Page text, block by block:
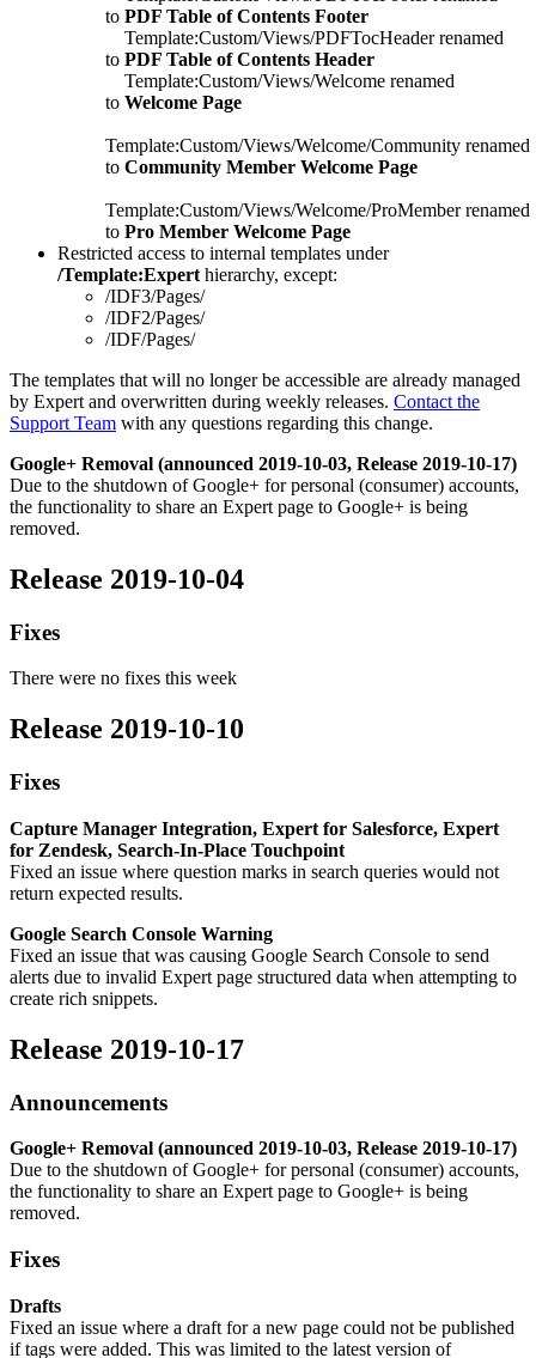
to PDF Table of Contents Footer
Template:Custom/Views/PDFTocHeader renamed
to PDF Table of Contents Header
Template:Custom/Views/Welcome renamed
to Welcome Page
Template:Custom/Views/Welcome/Community renamed
to Community Member Welcome Page
Template:Custom/Views/Welcome/ProMember renamed
to Pro Member Welcome Page
Restricted access to internal templates under
/Template:Expert hierarchy, except:
/IDF3/Pages/
/IDF2/Pages/
/IDF/Pages/
The templates that will no longer be accessible are already managed
by Expert and overwritten during weekly releases. ​​​​​ Contact the
Support Team with any questions regarding this change.
Google+ Removal (announced 2019-10-03, Release 2019-10-17)
Due to the shutdown of Google+ for personal (consumer) accounts,
the functionality to share an Expert page to Google+ is being
removed.
Release 2019-10-04
Fixes
There were no fixes this week
Release 2019-10-10
Fixes
Capture Manager Integration, Expert for Salesforce, Expert
for Zendesk, Search-In-Place Touchpoint
Fixed an issue where question marks in search queries would not
return expected results.
Google Search Console Warning
Fixed an issue that was causing Google Search Console to send
alerts due to invalid Expert page structured data when attempting to
create rich snippets.
Release 2019-10-17
Announcements
Google+ Removal (announced 2019-10-03, Release 2019-10-17)
Due to the shutdown of Google+ for personal (consumer) accounts,
the functionality to share an Expert page to Google+ is being
removed.
Fixes
Drafts
Fixed an issue where a draft for a new page could not be published
if tags were added. This was limited to the latest version of